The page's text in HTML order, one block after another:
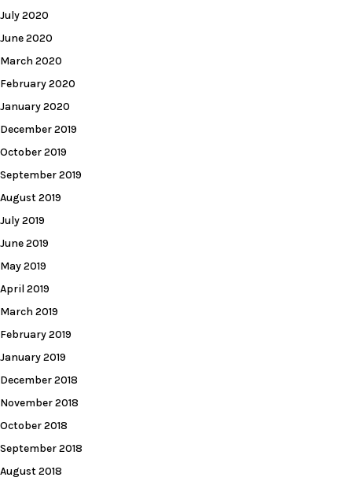
July 2020
June 2020
March 2020
February 2020
January 2020
December 2019
October 2019
September 2019
August 2019
July 2019
June 2019
May 2019
April 2019
March 2019
February 2019
January 2019
December 2018
November 2018
October 2018
September 2018
August 2018